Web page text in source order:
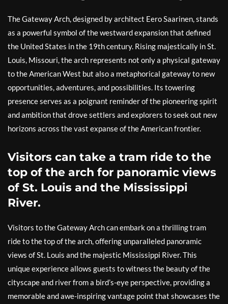
The Gateway Arch, designed by architect Eero Saarinen, stands
as a powerful symbol of the westward expansion that defined
the United States in the 19th century. Rising majestically in St.
Louis, Missouri, the arch represents not only a physical gateway
to the American West but also a metaphorical gateway to new
opportunities, adventures, and possibilities. Its towering
presence serves as a poignant reminder of the pioneering spirit
and ambition that drove settlers and explorers to seek out new
horizons across the vast expanse of the American frontier.
Visitors can take a tram ride to the
top of the arch for panoramic views
of St. Louis and the Mississippi
River.
Visitors to the Gateway Arch can embark on a thrilling tram
ride to the top of the arch, offering unparalleled panoramic
views of St. Louis and the majestic Mississippi River. This
unique experience allows guests to witness the beauty of the
cityscape and river from a bird’s-eye perspective, providing a
memorable and awe-inspiring vantage point that showcases the